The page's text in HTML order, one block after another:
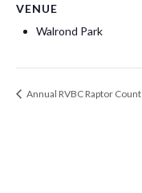
VENUE
Walrond Park
Annual RVBC Raptor Count